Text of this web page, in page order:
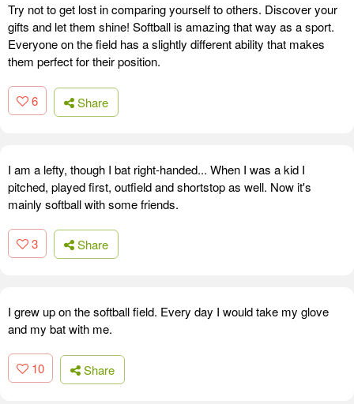
Try not to get lost in comparing yourself to others. Discover your
gifts and let them shine! Softball is amazing that way as a sport.
Everyone on the field has a slightly different ability that makes
them perfect for their position.
6 Share
I am a lefty, though I bat right-handed... When I was a kid I
pitched, played first, outfield and shortstop as well. Now it's
mainly softball with some friends.
3 Share
I grew up on the softball field. Every day I would take my glove
and my bat with me.
10 Share